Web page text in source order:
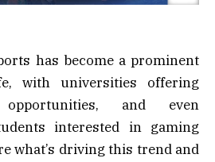
has become a prominent
with universities offering
and even
interested in gaming
what’s driving this trend and